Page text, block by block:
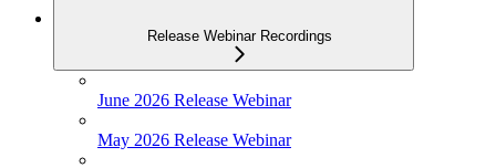
Release Webinar Recordings
June 2026 Release Webinar
May 2026 Release Webinar